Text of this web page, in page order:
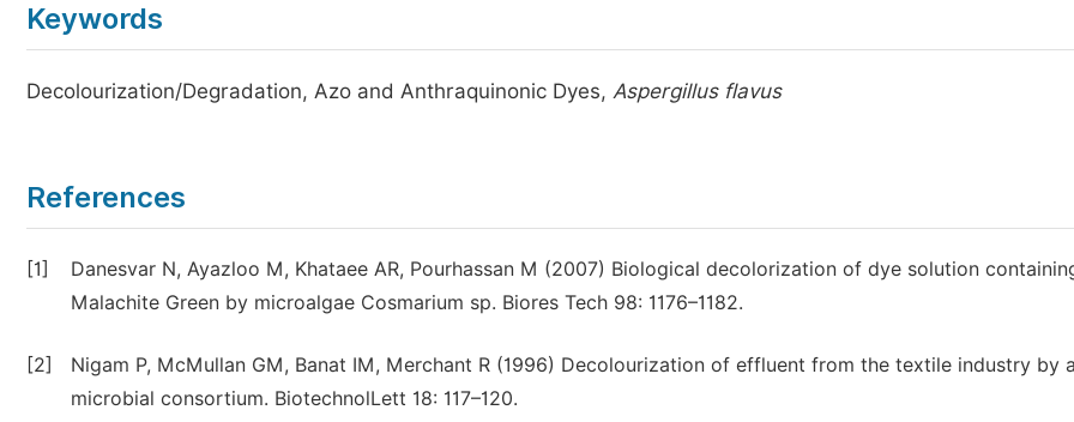
Keywords
Decolourization/Degradation, Azo and Anthraquinonic Dyes, Aspergillus flavus
References
[1]
Danesvar N, Ayazloo M, Khataee AR, Pourhassan M (2007) Biological decolorization of dye solution
Malachite Green by microalgae Cosmarium sp. Biores Tech 98: 1176–1182.
[2]
Nigam P, McMullan GM, Banat IM, Merchant R (1996) Decolourization of effluent from the textile industry by
microbial consortium. BiotechnolLett 18: 117–120.